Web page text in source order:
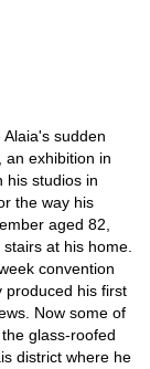
sudden
an exhibition in
his studios in
the way his
aged 82,
at his home.
convention
produced his first
Now some of
glass-roofed
district where he